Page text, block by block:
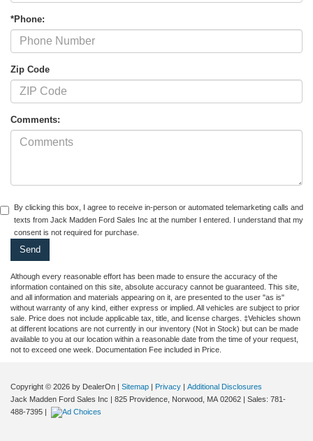
*Phone:
Zip Code
Comments:
By clicking this box, I agree to receive in-person or automated telemarketing calls and
texts from Jack Madden Ford Sales Inc at the number I entered. I understand that my
consent is not required for purchase.
Although every reasonable effort has been made to ensure the accuracy of the
information contained on this site, absolute accuracy cannot be guaranteed. This site,
and all information and materials appearing on it, are presented to the user "as is"
without warranty of any kind, either express or implied. All vehicles are subject to prior
sale. Price does not include applicable tax, title, and license charges. ‡Vehicles shown
at different locations are not currently in our inventory (Not in Stock) but can be made
available to you at our location within a reasonable date from the time of your request,
not to exceed one week. Documentation Fee included in Price.
Copyright © 2026 by DealerOn Sitemap Privacy
Additional Disclosures
Jack Madden Ford Sales Inc
825 Providence, Norwood, MA 02062 | Sales: 781-
488-7395